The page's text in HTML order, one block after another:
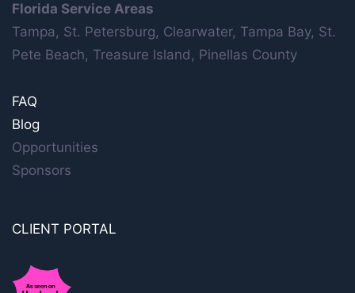
Florida Service Areas
Tampa, St. Petersburg, Clearwater, Tampa Bay, St.
Pete Beach, Treasure Island, Pinellas County
FAQ
Blog
Opportunities
Sponsors
CLIENT PORTAL